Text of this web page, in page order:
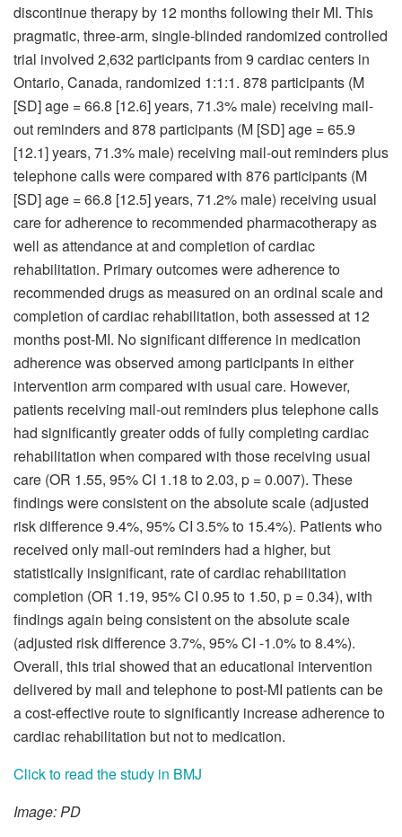
discontinue therapy by 12 months following their MI. This
pragmatic, three-arm, single-blinded randomized controlled
trial involved 2,632 participants from 9 cardiac centers in
Ontario, Canada, randomized 1:1:1. 878 participants (M
[SD] age = 66.8 [12.6] years, 71.3% male) receiving mail-
out reminders and 878 participants (M [SD] age = 65.9
[12.1] years, 71.3% male) receiving mail-out reminders plus
telephone calls were compared with 876 participants (M
[SD] age = 66.8 [12.5] years, 71.2% male) receiving usual
care for adherence to recommended pharmacotherapy as
well as attendance at and completion of cardiac
rehabilitation. Primary outcomes were adherence to
recommended drugs as measured on an ordinal scale and
completion of cardiac rehabilitation, both assessed at 12
months post-MI. No significant difference in medication
adherence was observed among participants in either
intervention arm compared with usual care. However,
patients receiving mail-out reminders plus telephone calls
had significantly greater odds of fully completing cardiac
rehabilitation when compared with those receiving usual
care (OR 1.55, 95% CI 1.18 to 2.03, p = 0.007). These
findings were consistent on the absolute scale (adjusted
risk difference 9.4%, 95% CI 3.5% to 15.4%). Patients who
received only mail-out reminders had a higher, but
statistically insignificant, rate of cardiac rehabilitation
completion (OR 1.19, 95% CI 0.95 to 1.50, p = 0.34), with
findings again being consistent on the absolute scale
(adjusted risk difference 3.7%, 95% CI -1.0% to 8.4%).
Overall, this trial showed that an educational intervention
delivered by mail and telephone to post-MI patients can be
a cost-effective route to significantly increase adherence to
cardiac rehabilitation but not to medication.
Click to read the study in BMJ
Image: PD